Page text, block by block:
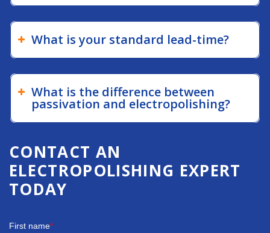
What is your standard lead-time?
What is the difference between
passivation and electropolishing?
CONTACT AN
ELECTROPOLISHING EXPERT
TODAY